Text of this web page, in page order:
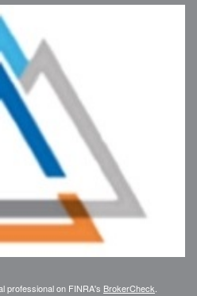
professional on FINRA's BrokerCheck.